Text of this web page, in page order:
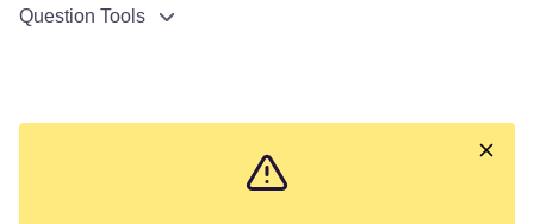
Question Tools